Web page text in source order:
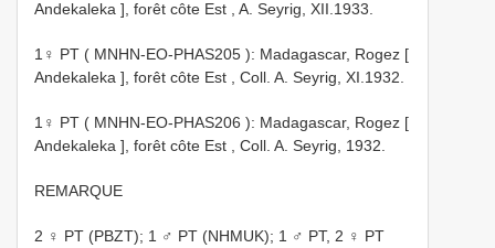
Andekaleka ], forêt côte Est , A. Seyrig, XII.1933.
1♀ PT ( MNHN-EO-PHAS205 ): Madagascar, Rogez [
Andekaleka ], forêt côte Est , Coll. A. Seyrig, XI.1932.
1♀ PT ( MNHN-EO-PHAS206 ): Madagascar, Rogez [
Andekaleka ], forêt côte Est , Coll. A. Seyrig, 1932.
REMARQUE
2 ♀ PT (PBZT); 1 ♂ PT (NHMUK); 1 ♂ PT, 2 ♀ PT